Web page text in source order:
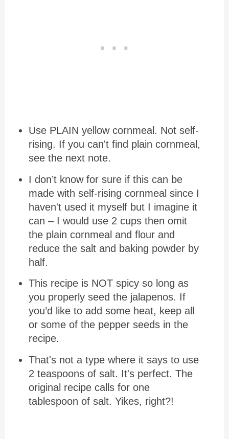
Use PLAIN yellow cornmeal. Not self-
rising. If you can't find plain cornmeal,
see the next note.
I don’t know for sure if this can be
made with self-rising cornmeal since I
haven't used it myself but I imagine it
can – I would use 2 cups then omit
the plain cornmeal and flour and
reduce the salt and baking powder by
half.
This recipe is NOT spicy so long as
you properly seed the jalapenos. If
you’d like to add some heat, keep all
or some of the pepper seeds in the
recipe.
That's not a type where it says to use
2 teaspoons of salt. It's perfect. The
original recipe calls for one
tablespoon of salt. Yikes, right?!